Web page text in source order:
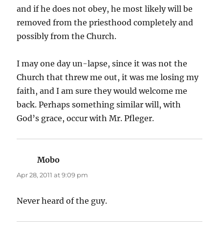
and if he does not obey, he most likely will be
removed from the priesthood completely and
possibly from the Church.
I may one day un-lapse, since it was not the
Church that threw me out, it was me losing my
faith, and I am sure they would welcome me
back. Perhaps something similar will, with
God’s grace, occur with Mr. Pfleger.
Mobo
Apr 28, 2011 at 9:09 pm
Never heard of the guy.